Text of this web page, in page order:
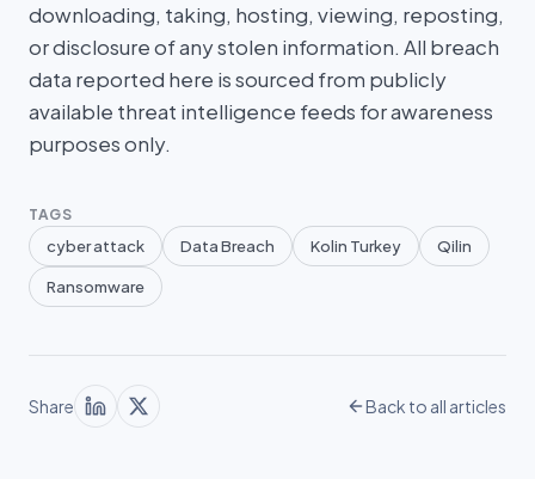
downloading, taking, hosting, viewing, reposting,
or disclosure of any stolen information. All breach
data reported here is sourced from publicly
available threat intelligence feeds for awareness
purposes only.
TAGS
cyber attack Data Breach Kolin Turkey Qilin
Ransomware
Share Back to all articles